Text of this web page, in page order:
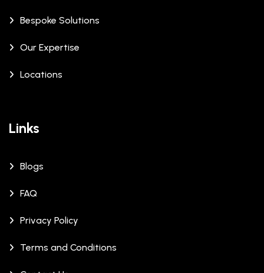
Bespoke Solutions
Our Expertise
Locations
Links
Blogs
FAQ
Privacy Policy
Terms and Conditions